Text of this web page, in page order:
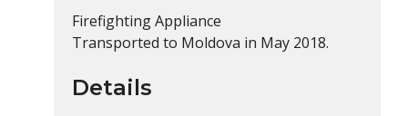
Firefighting Appliance
Transported to Moldova in May 2018.
Details